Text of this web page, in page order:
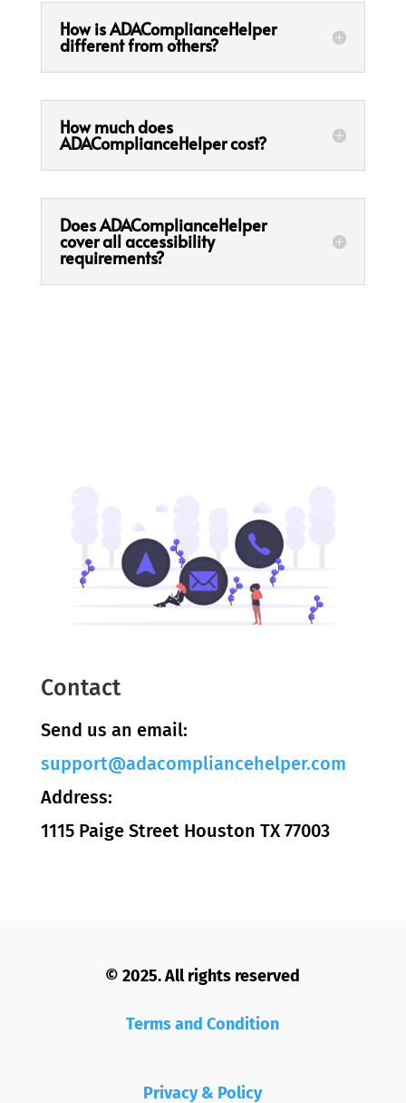
How is ADAComplianceHelper
different from others?
How much does
ADAComplianceHelper cost?
Does ADAComplianceHelper
cover all accessibility
requirements?
Contact
Send us an email:
support@adacompliancehelper.com
Address:
1115 Paige Street Houston TX 77003
© 2025. All rights reserved
Terms and Condition
Privacy & Policy